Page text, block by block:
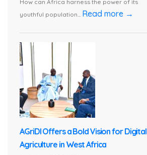
How can Africa harness the power of its
youthful population... Read more →
AGriDI Offers a Bold Vision for Digital
Agriculture in West Africa